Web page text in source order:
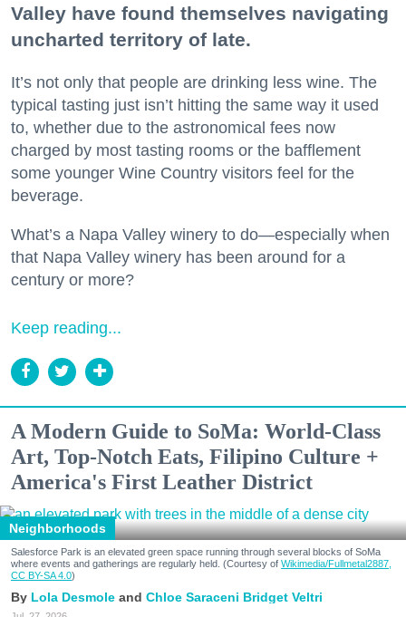
Valley have found themselves navigating
uncharted territory of late.
It’s not only that people are drinking less wine. The
typical tasting just isn’t hitting the same way it used
to, whether due to the astronomical fees now
charged by most tasting rooms or the bafflement
some younger Wine Country visitors feel for the
beverage.
What’s a Napa Valley winery to do—especially when
that Napa Valley winery has been around for a
century or more?
Keep reading...
A Modern Guide to SoMa: World-Class
Art, Top-Notch Eats, Filipino Culture +
America's First Leather District
Neighborhoods
Salesforce Park is an elevated green space running through several blocks of SoMa
where events and gatherings are regularly held. (Courtesy of Wikimedia/Fullmetal2887,
CC BY-SA 4.0)
Lola Desmole Chloe Saraceni Bridget Veltri